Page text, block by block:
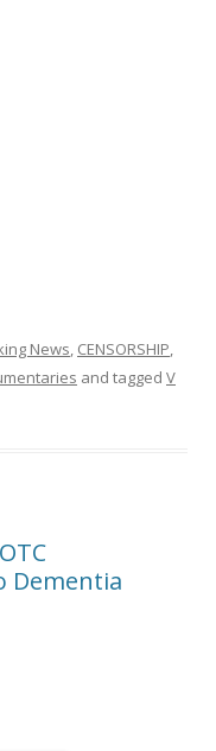
News, CENSORSHIP,
and tagged V
Dementia